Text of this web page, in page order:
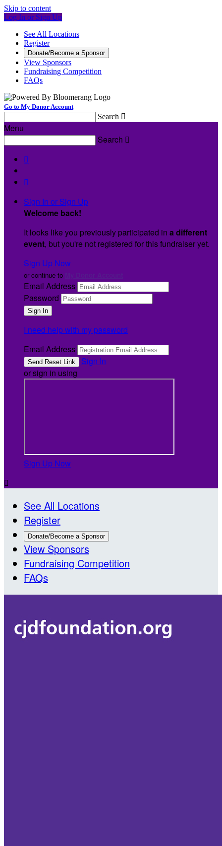
Skip to content
Log In or Sign Up
See All Locations
Register
Donate/Become a Sponsor
View Sponsors
Fundraising Competition
FAQs
Go to My Donor Account
Search 
Menu
Search 


Sign In or Sign Up
Welcome back!
It looks like you previously participated in a different
event, but you're not registered for this fundraiser yet.
Sign Up Now
or continue to
Email Address
Password
I need help with my password
Email Address
Sign In
or sign in using
Sign Up Now

See All Locations
Register
Donate/Become a Sponsor
View Sponsors
Fundraising Competition
FAQs